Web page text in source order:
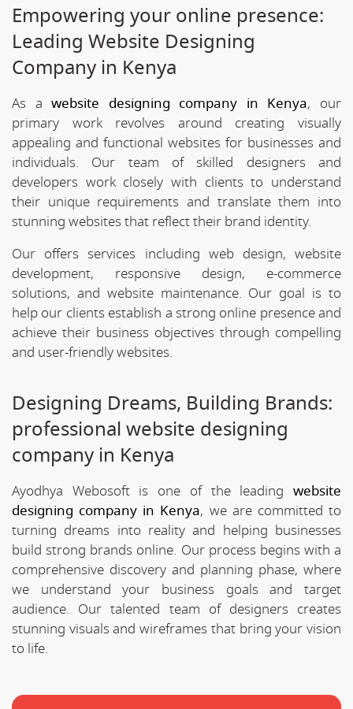
Empowering your online presence:
Leading Website Designing
Company in Kenya
As awebsite designing company in Kenya, our
primary work revolves around creating visually
appealing and functional websites for businesses and
individuals. Our team of skilled designers and
developers work closely with clients to understand
their unique requirements and translate them into
stunning websites that reflect their brand identity.
Our offers services including web design, website
development, responsive design, e-commerce
solutions, and website maintenance. Our goal is to
help our clients establish a strong online presence and
achieve their business objectives through compelling
and user-friendly websites.
Designing Dreams, Building Brands:
professional website designing
company in Kenya
Ayodhya Webosoft is one of the leading website
designing company in Kenya, we are committed to
turning dreams into reality and helping businesses
build strong brands online. Our process begins with a
comprehensive discovery and planning phase, where
we understand your business goals and target
audience. Our talented team of designers creates
stunning visuals and wireframes that bring your vision
to life.